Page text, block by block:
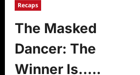
Recaps
The Masked
Dancer: The
Winner Is…..